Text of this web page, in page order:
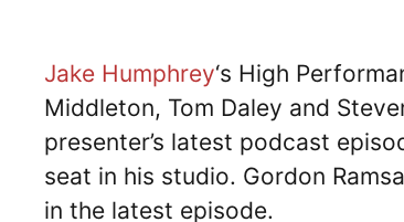
Jake Humphrey‘s High
Middleton, Tom Daley and
presenter’s latest podcast
seat in his studio. Gordon
in the latest episode.